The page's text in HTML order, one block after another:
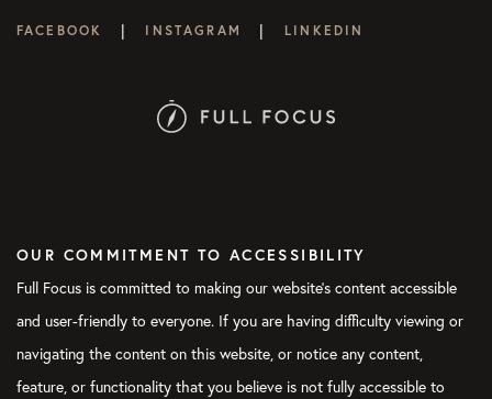
FACEBOOK | INSTAGRAM | LINKEDIN
OUR COMMITMENT TO ACCESSIBILITY
Full Focus is committed to making our website's content accessible
and user-friendly to everyone. If you are having difficulty viewing or
navigating the content on this website, or notice any content,
feature, or functionality that you believe is not fully accessible to